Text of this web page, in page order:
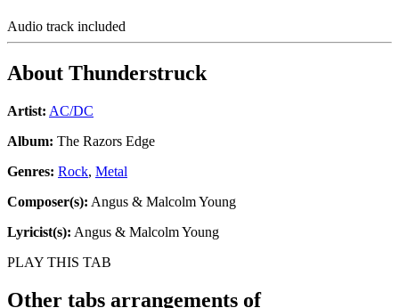
Audio track included
About Thunderstruck
Artist: AC/DC
Album: The Razors Edge
Genres: Rock, Metal
Composer(s): Angus & Malcolm Young
Lyricist(s): Angus & Malcolm Young
PLAY THIS TAB
Other tabs arrangements of